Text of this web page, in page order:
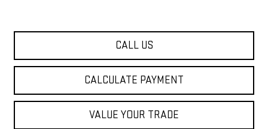
CALL US
CALCULATE PAYMENT
VALUE YOUR TRADE